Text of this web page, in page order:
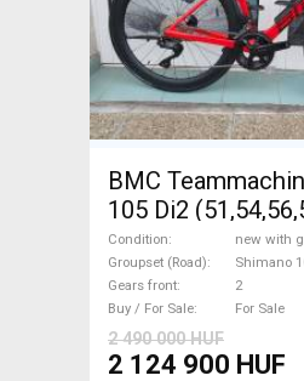
BMC
105 Di2
bike Shimano 105
brake new with
Sale
Condition
new with
Groupset (Road)
Shimano
Gears front
2
Buy / For Sale
For Sale
2 490 000 HUF
2 124 900 HUF